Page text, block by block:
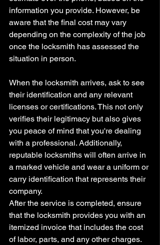
information you provide. However, be
aware that the final cost may vary
depending on the complexity of the job
once the locksmith has assessed the
situation in person.
When the locksmith arrives, ask to see
their identification and any relevant
licenses or certifications. This not only
verifies their legitimacy but also gives
you peace of mind that you're dealing
with a professional. Additionally,
reputable locksmiths will often arrive in
a marked vehicle and wear a uniform or
carry identification that represents their
company.
After the service is completed, ensure
that the locksmith provides you with an
itemized invoice that includes the cost
of labor, parts, and any other charges.